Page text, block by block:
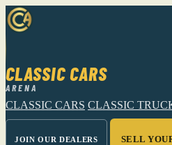
CLASSIC CARS
ARENA
CLASSIC CARS CLASSIC
JOIN OUR DEALERS SELL